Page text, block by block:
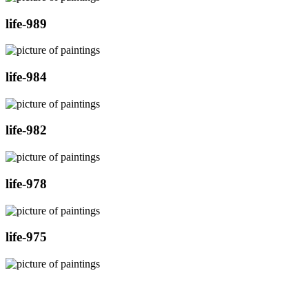
life-989
life-984
life-982
life-978
life-975